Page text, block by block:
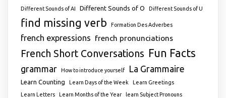
Different Sounds of AI
Different Sounds of O Different Sounds of U
find missing verb Formation Des Adverbes
french expressions french pronunciations
French Short Conversations Fun Facts
grammar How to introduce yourself La Grammaire
Learn Counting Learn Days of the Week
Learn Greetings
Learn Letters
Learn Months of the Year learn Subject Pronouns